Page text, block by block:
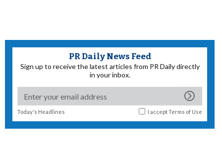
PR Daily News Feed
Sign up to receive the latest articles from PR Daily directly
in your inbox.
Today's Headlines I acceptTerms of Use